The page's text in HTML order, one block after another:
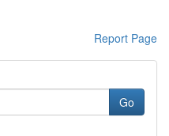
Report Page
Go